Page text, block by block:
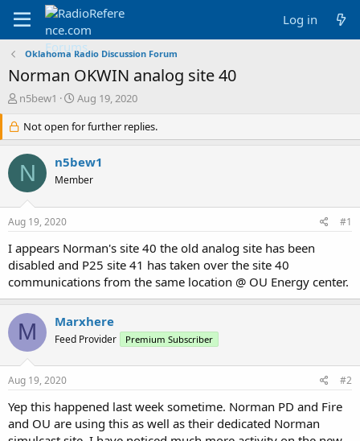
Log in
Oklahoma Radio Discussion Forum
Norman OKWIN analog site 40
T
r
e
a
d
s
r
e
r
n5bew1
S
a
r
d
a
Aug 19, 2020
Not open for further replies.
N n5bew1
Member
Aug 19, 2020 #1
I appears Norman's site 40 the old analog site has been
disabled and P25 site 41 has taken over the site 40
communications from the same location @ OU Energy center.
M Marxhere
Feed Provider Premium Subscriber
Aug 19, 2020 #2
Yep this happened last week sometime. Norman PD and Fire
and OU are using this as well as their dedicated Norman